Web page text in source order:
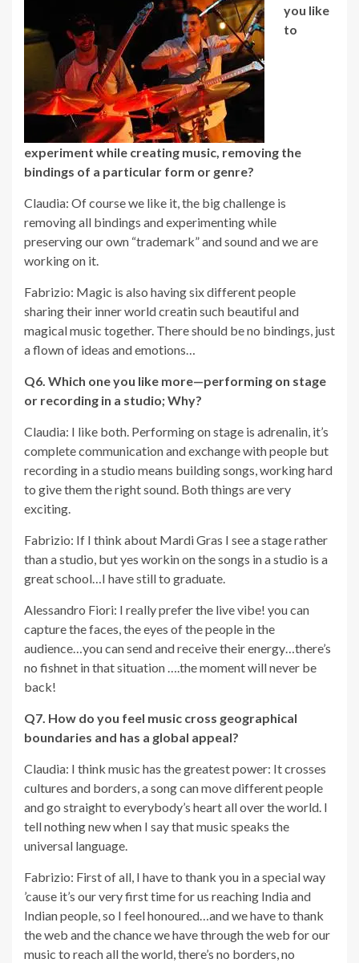
you like
to
experiment while creating music, removing the
bindings of a particular form or genre?
Claudia: Of course we like it, the big challenge is
removing all bindings and experimenting while
preserving our own “trademark” and sound and we are
working on it.
Fabrizio: Magic is also having six different people
sharing their inner world creatin such beautiful and
magical music together. There should be no bindings, just
a flown of ideas and emotions…
Q6. Which one you like more—performing on stage
or recording in a studio; Why?
Claudia: I like both. Performing on stage is adrenalin, it’s
complete communication and exchange with people but
recording in a studio means building songs, working hard
to give them the right sound. Both things are very
exciting.
Fabrizio: If I think about Mardi Gras I see a stage rather
than a studio, but yes workin on the songs in a studio is a
great school…I have still to graduate.
Alessandro Fiori: I really prefer the live vibe! you can
capture the faces, the eyes of the people in the
audience…you can send and receive their energy…there’s
no fishnet in that situation ….the moment will never be
back!
Q7. How do you feel music cross geographical
boundaries and has a global appeal?
Claudia: I think music has the greatest power: It crosses
cultures and borders, a song can move different people
and go straight to everybody’s heart all over the world. I
tell nothing new when I say that music speaks the
universal language.
Fabrizio: First of all, I have to thank you in a special way
’cause it’s our very first time for us reaching India and
Indian people, so I feel honoured…and we have to thank
the web and the chance we have through the web for our
music to reach all the world, there’s no borders, no